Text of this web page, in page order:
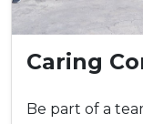
Caring
Be part of a